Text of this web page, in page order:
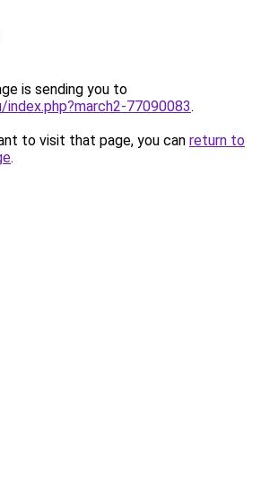
is sending you to
77090083.
to visit that page, you can return to
.